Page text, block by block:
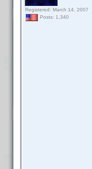
Registered: March 14, 2007
Posts: 1,340